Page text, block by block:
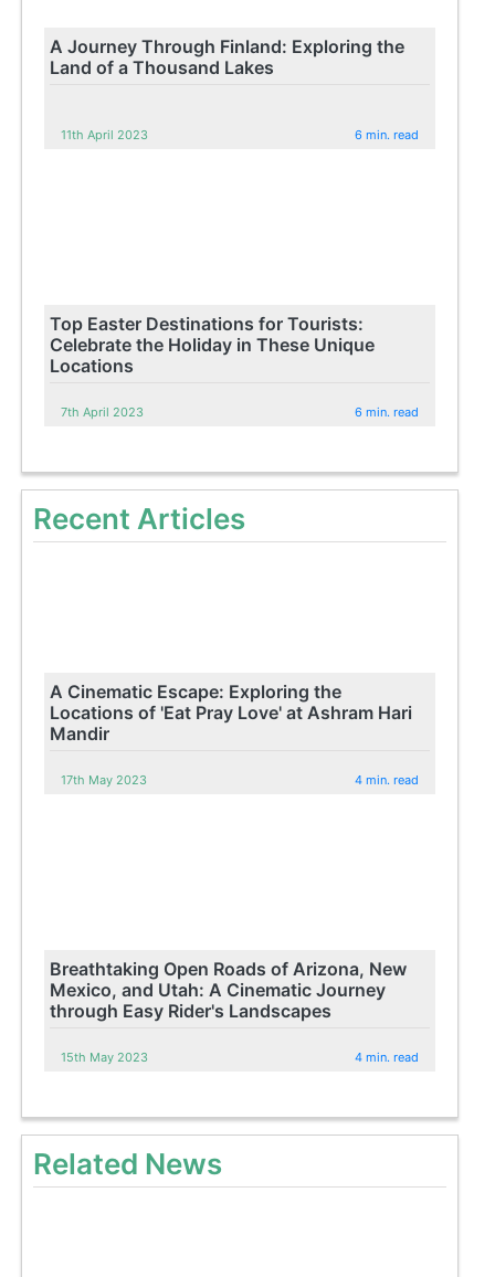
A Journey Through Finland: Exploring the
Land of a Thousand Lakes
11th April 2023 6 min. read
Top Easter Destinations for Tourists:
Celebrate the Holiday in These Unique
Locations
7th April 2023 6 min. read
Recent Articles
A Cinematic Escape: Exploring the
Locations of 'Eat Pray Love' at Ashram Hari
Mandir
17th May 2023 4 min. read
Breathtaking Open Roads of Arizona, New
Mexico, and Utah: A Cinematic Journey
through Easy Rider's Landscapes
15th May 2023 4 min. read
Related News